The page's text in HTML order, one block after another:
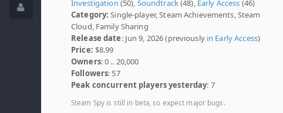
Investigation (50), Soundtrack(48), Early Access (46)
Category: Single-player, Steam Achievements, Steam
Cloud, Family Sharing
Release date: Jun 9, 2026 (previously in Early Access)
Price: $8.99
Owners: 0 .. 20,000
Followers: 57
Peak concurrent players yesterday: 7
Steam Spy is still in beta, so expect major bugs.